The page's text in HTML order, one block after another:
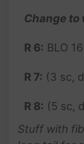
Change to
R 6: BLO
R 7: (3 sc,
R 8: (5 sc,
Stuff with